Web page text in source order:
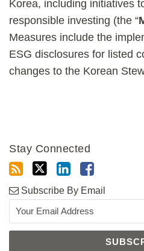
Korea, including initiatives
responsible investing (the “
Measures include the
ESG disclosures for listed
changes to the Korean
Stay Connected
Subscribe By Email